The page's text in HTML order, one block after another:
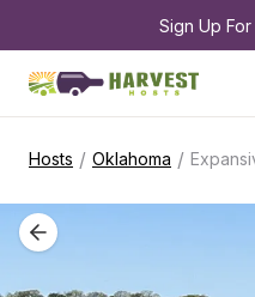
Sign Up
Hosts / Oklahoma /